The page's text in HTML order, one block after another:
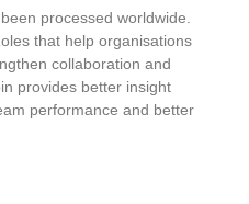
processed worldwide.
that help organisations
collaboration and
provides better insight
performance and better